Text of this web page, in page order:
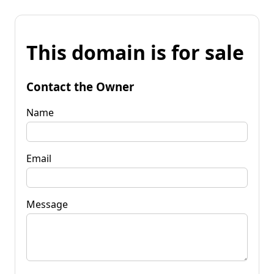
This domain is for sale
Contact the Owner
Name
Email
Message